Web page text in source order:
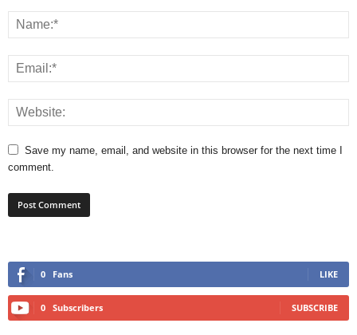
Save my name, email, and website in this browser for the next time I
comment.
0 Fans LIKE
0 Subscribers SUBSCRIBE